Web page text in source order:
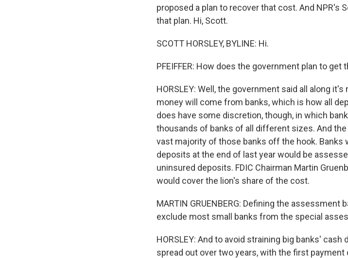
proposed a plan to recover that cost. And NPR's
that plan. Hi, Scott.
SCOTT HORSLEY, BYLINE: Hi.
PFEIFFER: How does the government plan to get
HORSLEY: Well, the government said all along
money will come from banks, which is how all
does have some discretion, though, in which
thousands of banks of all different sizes. And
vast majority of those banks off the hook. Banks
deposits at the end of last year would be
uninsured deposits. FDIC Chairman Martin
would cover the lion's share of the cost.
MARTIN GRUENBERG: Defining the
exclude most small banks from the special
HORSLEY: And to avoid straining big banks'
spread out over two years, with the first payment